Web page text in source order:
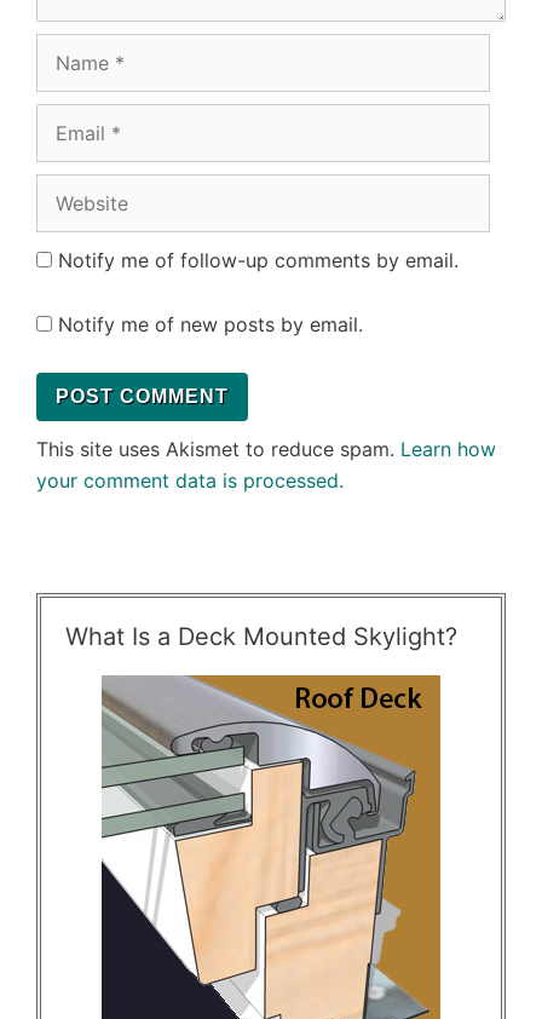
Notify me of follow-up comments by email.
Notify me of new posts by email.
This site uses Akismet to reduce spam. Learn how
your comment data is processed.
What Is a Deck Mounted Skylight?